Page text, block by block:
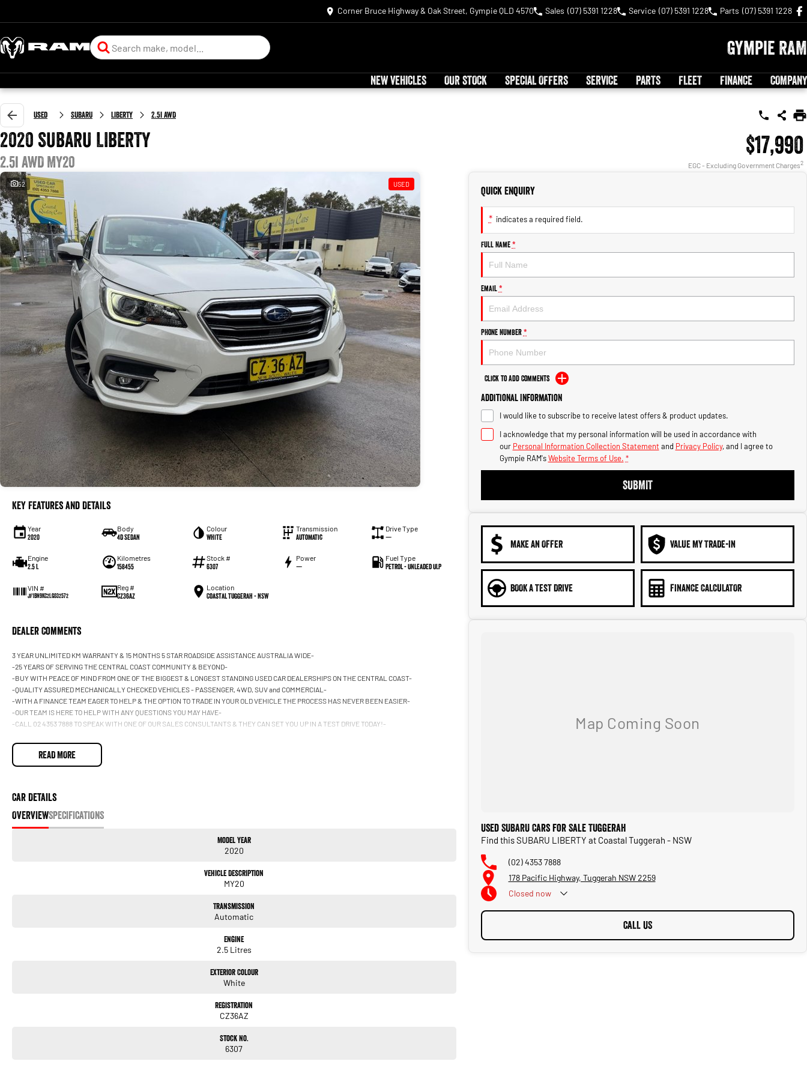
Corner Bruce Highway & Oak Street, Gympie QLD 4570 Sales (07) 5391 1228 Service (07) 5391 1228 Parts (07) 5391 1228
Gympie RAM
NEW VEHICLES OUR STOCK SPECIAL OFFERS SERVICE PARTS FLEET FINANCE COMPANY
Used SUBARU LIBERTY 2.5i AWD
2020 SUBARU LIBERTY
2.5i AWD MY20
$17,990
EGC - Excluding Government Charges2
52 USED
Key Features and Details
Year
2020
Body
4D SEDAN
Colour
White
Transmission
Automatic
Drive Type
—
Engine
2.5 L
Kilometres
158455
Stock #
6307
Power
—
Fuel Type
Petrol - Unleaded ULP
VIN #
JF1BN9KC2LG032572
Reg #
CZ36AZ
Location
Coastal Tuggerah - NSW
Dealer Comments
3 YEAR UNLIMITED KM WARRANTY & 15 MONTHS 5 STAR ROADSIDE ASSISTANCE AUSTRALIA WIDE-
-25 YEARS OF SERVING THE CENTRAL COAST COMMUNITY & BEYOND-
-BUY WITH PEACE OF MIND FROM ONE OF THE BIGGEST & LONGEST STANDING USED CAR DEALERSHIPS ON THE CENTRAL COAST-
-QUALITY ASSURED MECHANICALLY CHECKED VEHICLES - PASSENGER, 4WD, SUV and COMMERCIAL-
-WITH A FINANCE TEAM EAGER TO HELP & THE OPTION TO TRADE IN YOUR OLD VEHICLE THE PROCESS HAS NEVER BEEN EASIER-
-OUR TEAM IS HERE TO HELP WITH ANY QUESTIONS YOU MAY HAVE-
-CALL 02 4353 7888 TO SPEAK WITH ONE OF OUR SALES CONSULTANTS & THEY CAN SET YOU UP IN A TEST DRIVE TODAY!-
READ MORE
Car Details
OVERVIEWSPECIFICATIONS
Model Year
2020
Vehicle Description
MY20
Transmission
Automatic
Engine
2.5 Litres
Exterior Colour
White
Registration
CZ36AZ
Stock No.
6307
Quick Enquiry
* indicates a required field.
Full Name *
Email *
Phone Number *
Click to Add Comments
Additional Information
I would like to subscribe to receive latest offers & product updates.
I acknowledge that my personal information will be used in accordance with
our Personal Information Collection Statement and Privacy Policy, and I agree to
Gympie RAM's Website Terms of Use. *
SUBMIT
MAKE AN OFFER VALUE MY TRADE-IN
BOOK A TEST DRIVE FINANCE CALCULATOR
Used SUBARU Cars for Sale Tuggerah
Find this SUBARU LIBERTY at Coastal Tuggerah - NSW
(02) 4353 7888
178 Pacific Highway, Tuggerah NSW 2259
Closed now
CALL US